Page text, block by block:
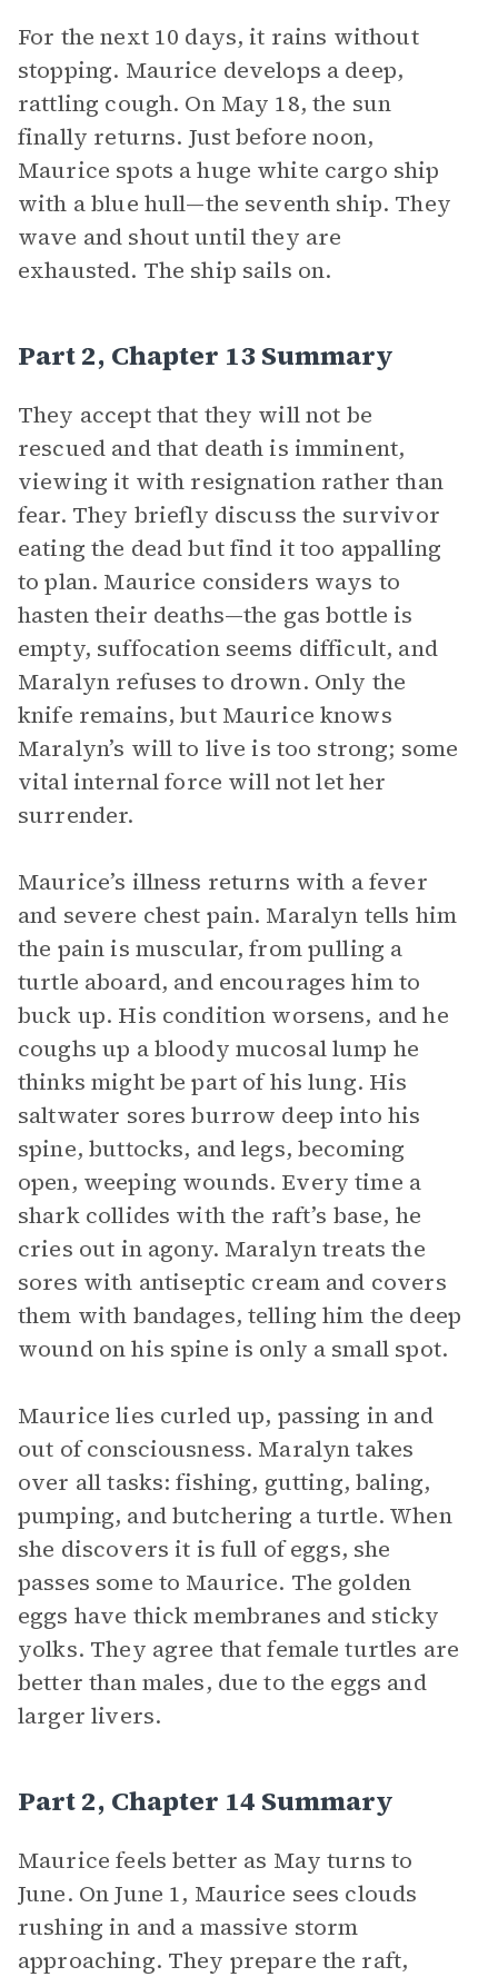
For the next 10 days, it rains without
stopping. Maurice develops a deep,
rattling cough. On May 18, the sun
finally returns. Just before noon,
Maurice spots a huge white cargo ship
with a blue hull—the seventh ship. They
wave and shout until they are
exhausted. The ship sails on.
Part 2, Chapter 13 Summary
They accept that they will not be
rescued and that death is imminent,
viewing it with resignation rather than
fear. They briefly discuss the survivor
eating the dead but find it too appalling
to plan. Maurice considers ways to
hasten their deaths—the gas bottle is
empty, suffocation seems difficult, and
Maralyn refuses to drown. Only the
knife remains, but Maurice knows
Maralyn’s will to live is too strong; some
vital internal force will not let her
surrender.
Maurice’s illness returns with a fever
and severe chest pain. Maralyn tells him
the pain is muscular, from pulling a
turtle aboard, and encourages him to
buck up. His condition worsens, and he
coughs up a bloody mucosal lump he
thinks might be part of his lung. His
saltwater sores burrow deep into his
spine, buttocks, and legs, becoming
open, weeping wounds. Every time a
shark collides with the raft’s base, he
cries out in agony. Maralyn treats the
sores with antiseptic cream and covers
them with bandages, telling him the deep
wound on his spine is only a small spot.
Maurice lies curled up, passing in and
out of consciousness. Maralyn takes
over all tasks: fishing, gutting, baling,
pumping, and butchering a turtle. When
she discovers it is full of eggs, she
passes some to Maurice. The golden
eggs have thick membranes and sticky
yolks. They agree that female turtles are
better than males, due to the eggs and
larger livers.
Part 2, Chapter 14 Summary
Maurice feels better as May turns to
June. On June 1, Maurice sees clouds
rushing in and a massive storm
approaching. They prepare the raft,